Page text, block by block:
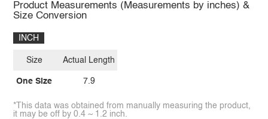
Product Measurements (Measurements by inches) &
Size Conversion
INCH
Size
One Size
Actual Length
7.9
*This data was obtained from manually measuring the product,
it may be off by 0.4 ~ 1.2 inch.